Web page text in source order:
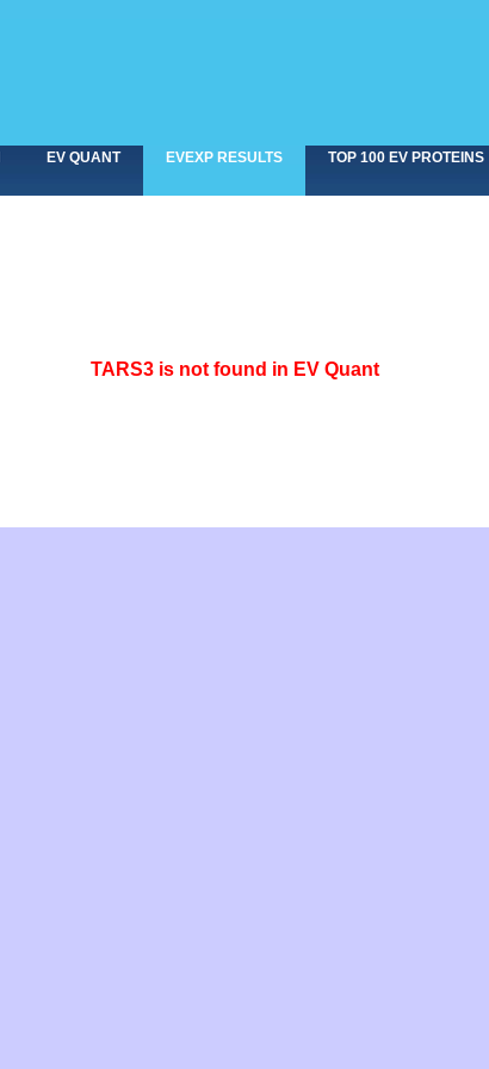
EV QUANT EVEXP RESULTS TOP 100 EV PROTEINS
TARS3 is not found in EV Quant